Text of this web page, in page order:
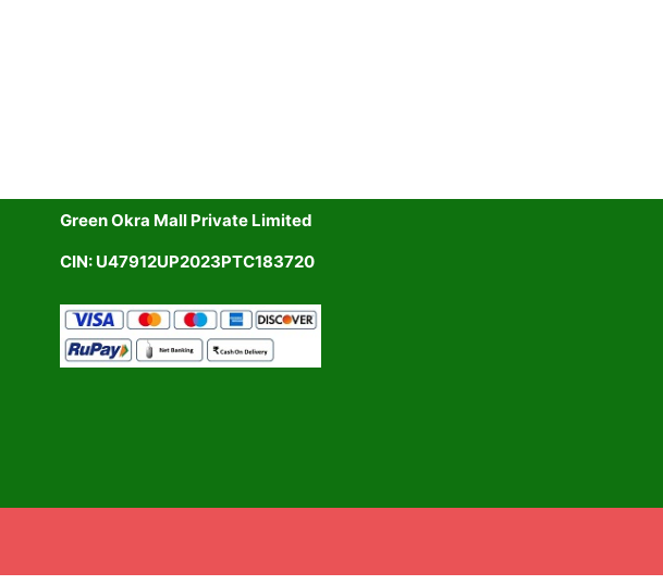
Green Okra Mall Private Limited
CIN: U47912UP2023PTC183720